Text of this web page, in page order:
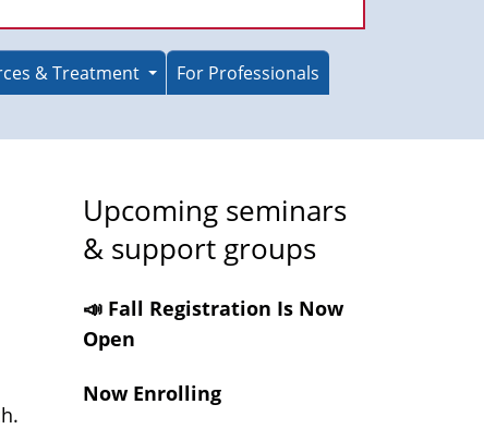
& Treatment
For Professionals
Upcoming seminars
& support groups
📣 Fall Registration Is Now
Open
Now Enrolling